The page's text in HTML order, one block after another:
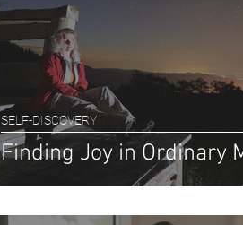
Finding Joy in Ordinary
SELF-DISCOVERY